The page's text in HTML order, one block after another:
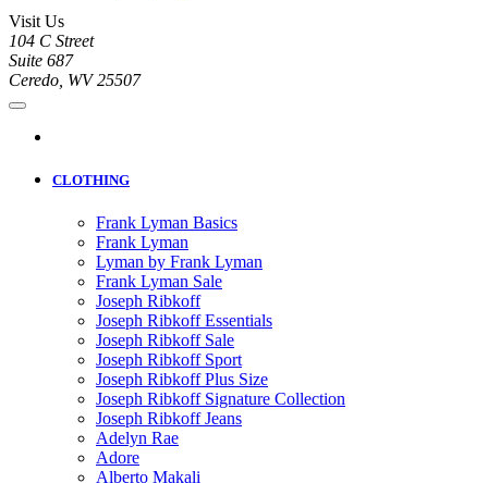
Visit Us
104 C Street
Suite 687
Ceredo, WV 25507
CLOTHING
Frank Lyman Basics
Frank Lyman
Lyman by Frank Lyman
Frank Lyman Sale
Joseph Ribkoff
Joseph Ribkoff Essentials
Joseph Ribkoff Sale
Joseph Ribkoff Sport
Joseph Ribkoff Plus Size
Joseph Ribkoff Signature Collection
Joseph Ribkoff Jeans
Adelyn Rae
Adore
Alberto Makali